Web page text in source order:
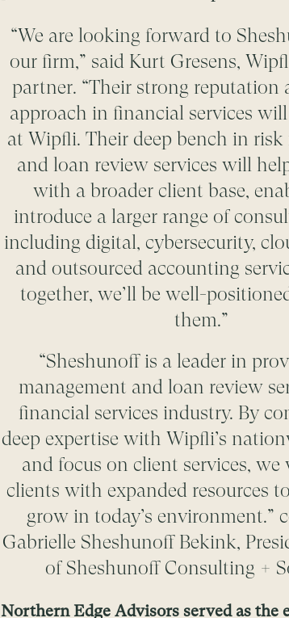
“We are looking forward to
our firm,” said Kurt Gresens,
partner. “Their strong reputation
approach in financial services
at Wipfli. Their deep bench in risk
and loan review services will
with a broader client base,
introduce a larger range of
including digital, cybersecurity,
and outsourced accounting
together, we’ll be well-
them.”
“Sheshunoff is a leader in
management and loan review
financial services industry. By
deep expertise with Wipfli’s
and focus on client services,
clients with expanded resources
grow in today’s environment.”
Gabrielle Sheshunoff Bekink,
of Sheshunoff Consulting +
Northern Edge Advisors served as the